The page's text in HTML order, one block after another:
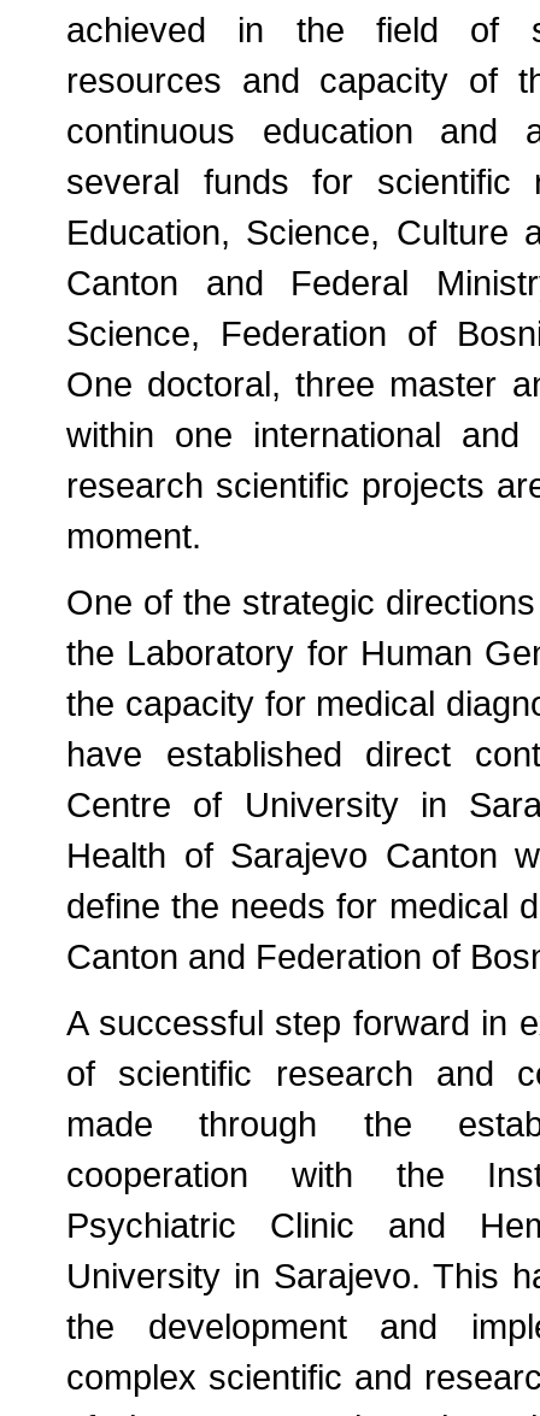
achieved in the field of
resources and capacity of
continuous education and
several funds for scientific
Education, Science, Culture
Canton and Federal
Science, Federation of
One doctoral, three master
within one international and
research scientific projects
moment.
One of the strategic
the Laboratory for Human
the capacity for medical
have established direct
Centre of University in
Health of Sarajevo Canton
define the needs for medical
Canton and Federation of
A successful step forward in
of scientific research and
made through the
cooperation with the
Psychiatric Clinic and
University in Sarajevo. This
the development and
complex scientific and